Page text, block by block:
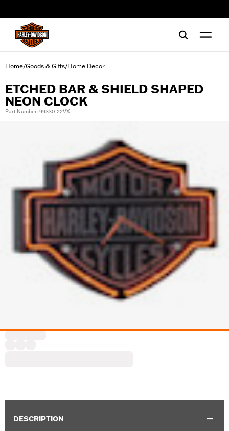
Home/Goods & Gifts/Home Decor
ETCHED BAR & SHIELD SHAPED
NEON CLOCK
Part Number: 99330-22VX
DESCRIPTION